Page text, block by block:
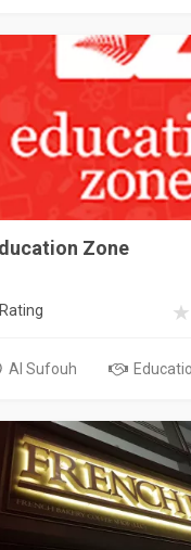
Zone
Al Sufouh